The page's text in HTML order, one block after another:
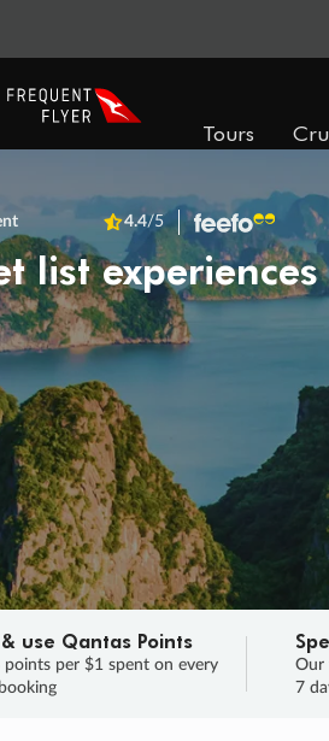
Tours
4.4/5
list
use Qantas Points
points per $1 spent on every
Our
7